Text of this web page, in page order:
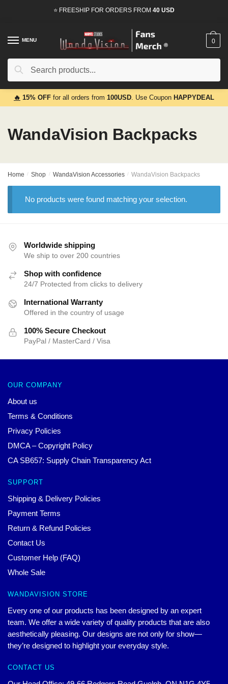
⭐ FREESHIP FOR ORDERS FROM 40 USD
MENU
Search
Search
0
🔥 15% OFF for all orders from 100USD. Use Coupon HAPPYDEAL
WandaVision Backpacks
Home / Shop / WandaVision Accessories / WandaVision Backpacks
No products were found matching your selection.
Worldwide shipping
We ship to over 200 countries
Shop with confidence
24/7 Protected from clicks to delivery
International Warranty
Offered in the country of usage
100% Secure Checkout
PayPal / MasterCard / Visa
OUR COMPANY
About us
Terms & Conditions
Privacy Policies
DMCA – Copyright Policy
CA SB657: Supply Chain Transparency Act
SUPPORT
Shipping & Delivery Policies
Payment Terms
Return & Refund Policies
Contact Us
Customer Help (FAQ)
Whole Sale
WANDAVISION STORE
Every one of our products has been designed by an expert
team. We offer a wide variety of quality products that are also
aesthetically pleasing. Our designs are not only for show—
they’re designed to highlight your everyday style.
CONTACT US